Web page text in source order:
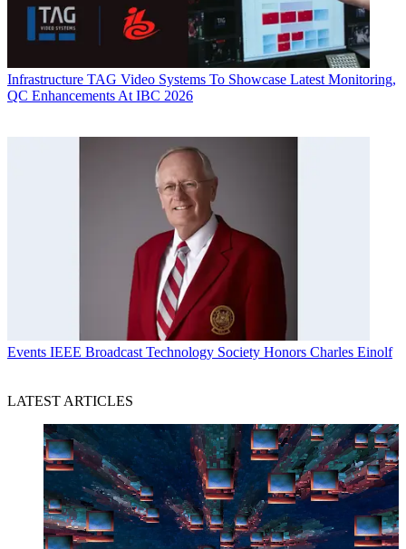
Infrastructure TAG Video Systems To Showcase Latest Monitoring,
QC Enhancements At IBC 2026
Events IEEE Broadcast Technology Society Honors Charles Einolf
LATEST ARTICLES